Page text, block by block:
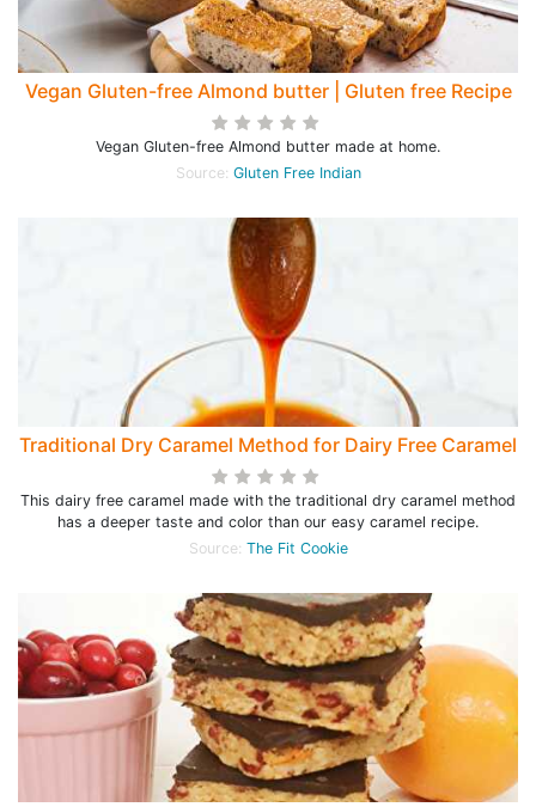
Vegan Gluten-free Almond butter | Gluten free Recipe
Vegan Gluten-free Almond butter made at home.
Source: Gluten Free Indian
Traditional Dry Caramel Method for Dairy Free Caramel
This dairy free caramel made with the traditional dry caramel method
has a deeper taste and color than our easy caramel recipe.
Source: The Fit Cookie